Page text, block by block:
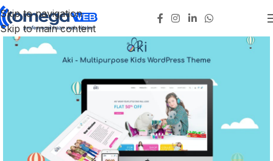
Skip to navigation
Skip to main content